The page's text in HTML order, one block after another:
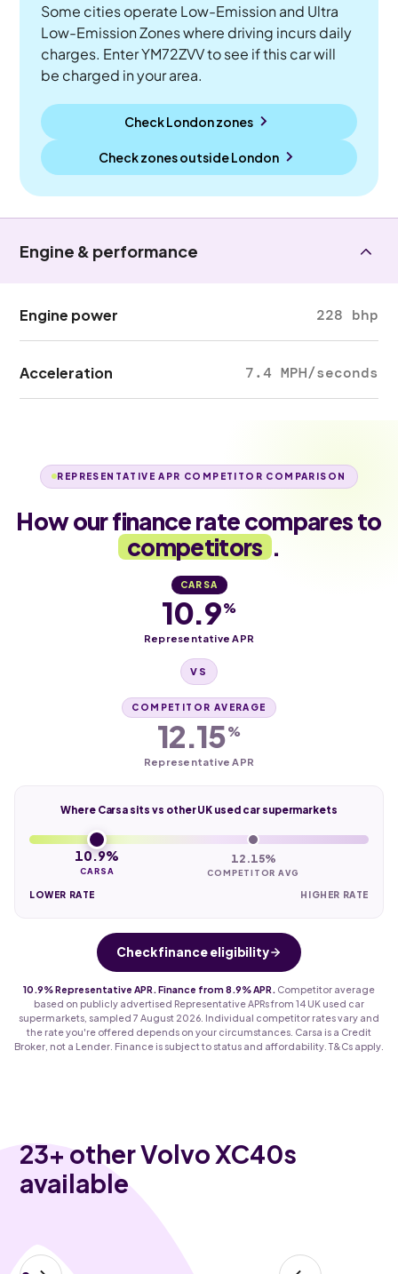
Some cities operate Low-Emission and Ultra
Low-Emission Zones where driving incurs daily
charges. Enter YM72ZVV to see if this car will
be charged in your area.
Check London zones
Check zones outsideLondon
Engine & performance
Engine power 228 bhp
Acceleration 7.4 MPH/seconds
REPRESENTATIVE APR COMPETITOR COMPARISON
How our finance rate compares to
competitors .
CARSA
10.9%
Representative APR
VS
COMPETITOR AVERAGE
12.15%
Representative APR
Where Carsa sits vs other UK used car supermarkets
10.9%
CARSA
12.15%
COMPETITOR AVG
LOWER RATE HIGHER RATE
Check finance eligibility
10.9% Representative APR. Finance from 8.9% APR.
Competitor average
based on publicly advertised Representative APRs from 14 UK used car
supermarkets, sampled 7 August 2026. Individual competitor rates vary and
the rate you're offered depends on your circumstances. Carsa is a Credit
Broker, not a Lender. Finance is subject to status and affordability. T&Cs apply.
23+ other Volvo XC40s
available